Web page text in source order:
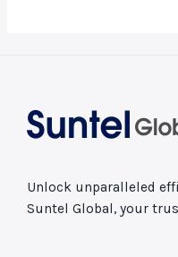
Unlock unparalleled
Suntel Global, your